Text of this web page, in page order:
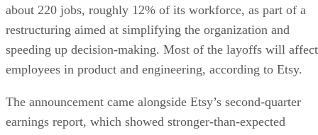
about 220 jobs, roughly 12% of its workforce, as part of a
restructuring aimed at simplifying the organization and
speeding up decision-making. Most of the layoffs will affect
employees in product and engineering, according to Etsy.
The announcement came alongside Etsy’s second-quarter
earnings report, which showed stronger-than-expected